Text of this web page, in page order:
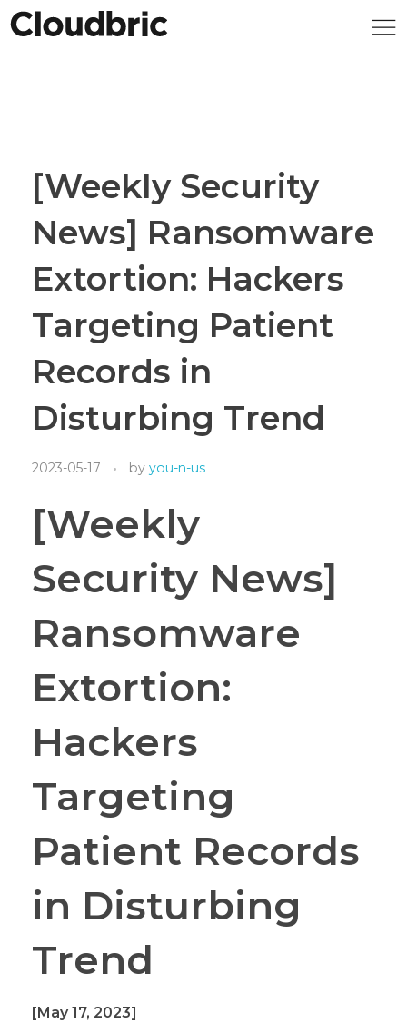
[Weekly Security
News] Ransomware
Extortion: Hackers
Targeting Patient
Records in
Disturbing Trend
2023-05-17 by you-n-us
[Weekly
Security News]
Ransomware
Extortion:
Hackers
Targeting
Patient Records
in Disturbing
Trend
[May 17, 2023]